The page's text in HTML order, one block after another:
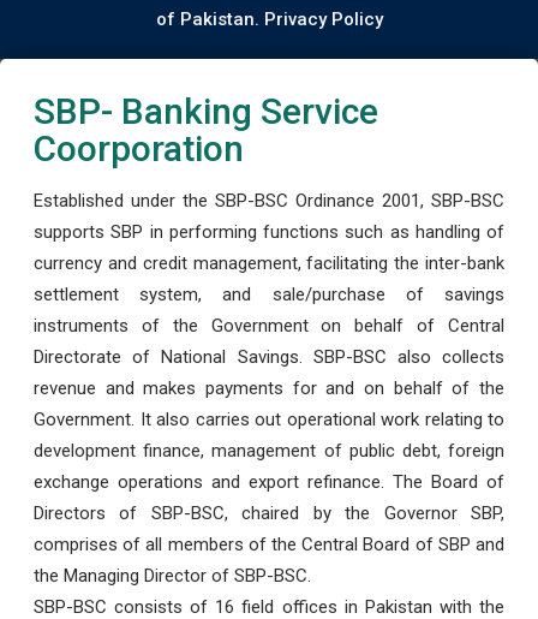
of Pakistan. Privacy Policy
SBP- Banking Service
Coorporation
Established under the SBP-BSC Ordinance 2001, SBP-BSC
supports SBP in performing functions such as handling of
currency and credit management, facilitating the inter-bank
settlement system, and sale/purchase of savings
instruments of the Government on behalf of Central
Directorate of National Savings. SBP-BSC also collects
revenue and makes payments for and on behalf of the
Government. It also carries out operational work relating to
development finance, management of public debt, foreign
exchange operations and export refinance. The Board of
Directors of SBP-BSC, chaired by the Governor SBP,
comprises of all members of the Central Board of SBP and
the Managing Director of SBP-BSC.
SBP-BSC consists of 16 field offices in Pakistan with the